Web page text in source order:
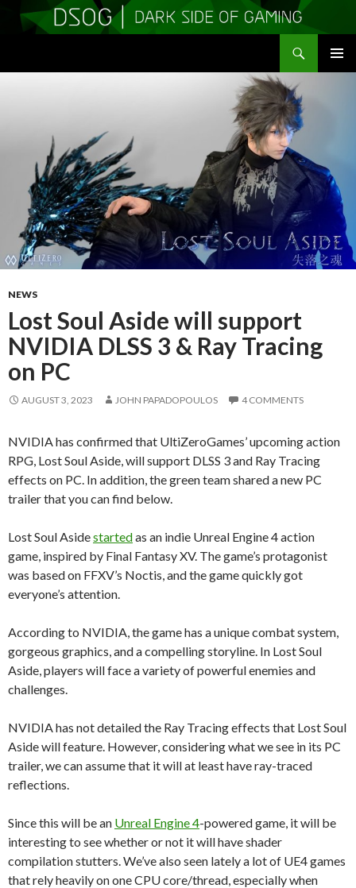
NEWS
Lost Soul Aside will support
NVIDIA DLSS 3 & Ray Tracing
on PC
AUGUST 3, 2023 JOHN PAPADOPOULOS 4 COMMENTS
NVIDIA has confirmed that UltiZeroGames’ upcoming action
RPG, Lost Soul Aside, will support DLSS 3 and Ray Tracing
effects on PC. In addition, the green team shared a new PC
trailer that you can find below.
Lost Soul Asidestartedas an indie Unreal Engine 4 action
game, inspired by Final Fantasy XV. The game’s protagonist
was based on FFXV’s Noctis, and the game quickly got
everyone’s attention.
According to NVIDIA, the game has a unique combat system,
gorgeous graphics, and a compelling storyline. In Lost Soul
Aside, players will face a variety of powerful enemies and
challenges.
NVIDIA has not detailed the Ray Tracing effects that Lost Soul
Aside will feature. However, considering what we see in its PC
trailer, we can assume that it will at least have ray-traced
reflections.
Since this will be an Unreal Engine 4-powered game, it will be
interesting to see whether or not it will have shader
compilation stutters. We’ve also seen lately a lot of UE4 games
that rely heavily on one CPU core/thread, especially when